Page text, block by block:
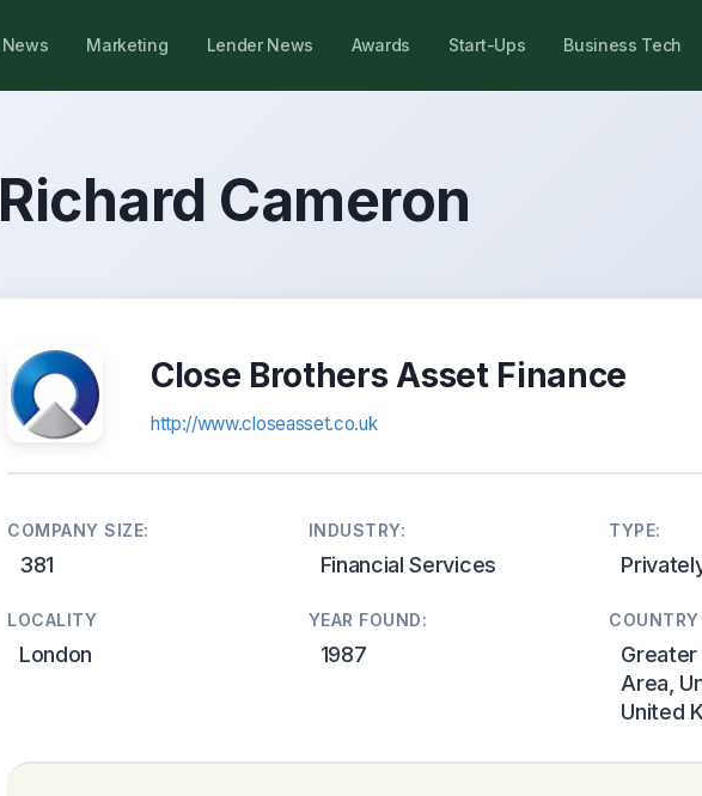
News Marketing Lender News Awards Start-Ups Business Tech
Richard Cameron
Close Brothers Asset Finance
http://www.closeasset.co.uk
COMPANY SIZE:
381
INDUSTRY:
Financial Services
TYPE:
LOCALITY
London
YEAR FOUND:
1987
COUNTRY
Area,
United